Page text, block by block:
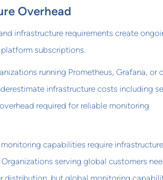
Overhead
infrastructure requirements create
subscriptions.
running Prometheus, Grafana, or
infrastructure costs including
required for reliable monitoring
capabilities require
serving global customers